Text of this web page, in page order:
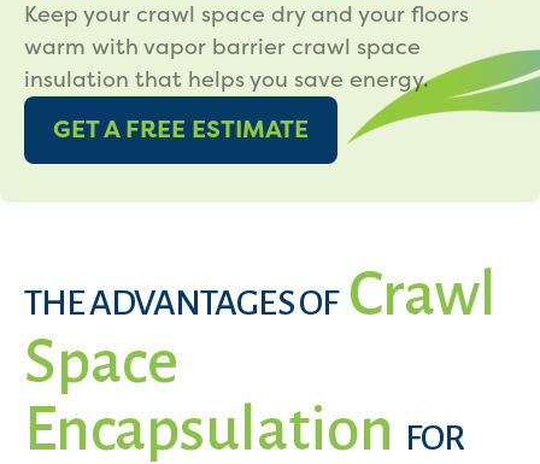
Keep your crawl space dry and your floors
warm with vapor barrier crawl space
insulation that helps you save energy.
GET A FREE ESTIMATE
THE ADVANTAGES OFCrawl
Space
Encapsulation FOR